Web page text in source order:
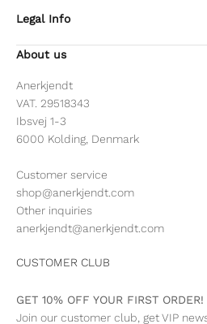
Legal Info
About us
Anerkjendt
VAT. 29518343
Ibsvej 1-3
6000 Kolding, Denmark
Customer service
shop@anerkjendt.com
Other inquiries
anerkjendt@anerkjendt.com
CUSTOMER CLUB
GET 10% OFF YOUR FIRST ORDER!
Join our customer club, get VIP